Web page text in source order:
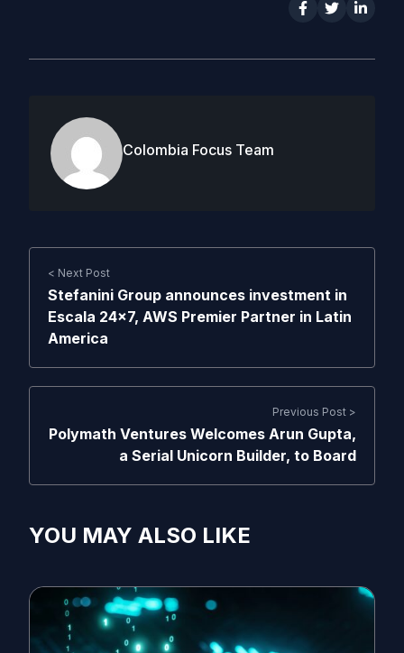
Colombia Focus Team
< Next Post
Stefanini Group announces investment in
Escala 24×7, AWS Premier Partner in Latin
America
Previous Post >
Polymath Ventures Welcomes Arun Gupta,
a Serial Unicorn Builder, to Board
YOU MAY ALSO LIKE